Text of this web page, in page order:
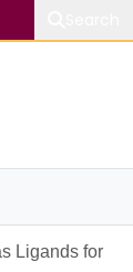
Ligands for